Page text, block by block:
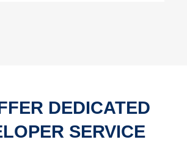
DEDICATED
SERVICE